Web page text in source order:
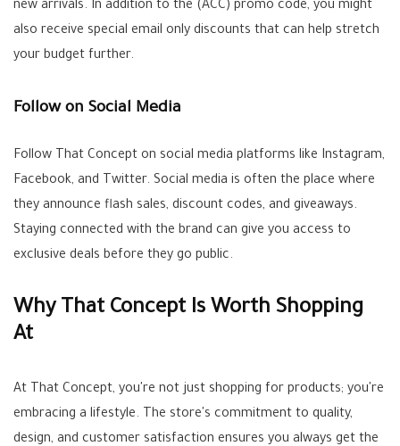
new arrivals. In addition to the (ACC) promo code, you might
also receive special email only discounts that can help stretch
your budget further.
Follow on Social Media
Follow That Concept on social media platforms like Instagram,
Facebook, and Twitter. Social media is often the place where
they announce flash sales, discount codes, and giveaways.
Staying connected with the brand can give you access to
exclusive deals before they go public.
Why That Concept Is Worth Shopping
At
At That Concept, you're not just shopping for products; you're
embracing a lifestyle. The store's commitment to quality,
design, and customer satisfaction ensures you always get the